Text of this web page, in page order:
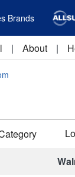
Brands
| About |